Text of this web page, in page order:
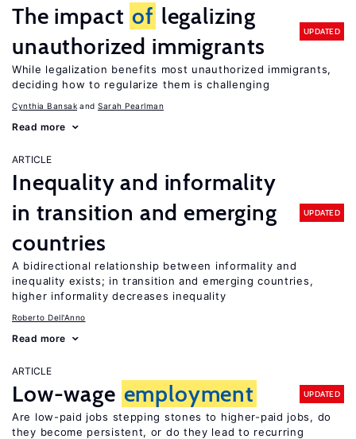
The impact of legalizing
unauthorized immigrants
UPDATED
While legalization benefits most unauthorized immigrants,
deciding how to regularize them is challenging
Cynthia Bansak Sarah Pearlman
Read more
ARTICLE
Inequality and informality
in transition and emerging
countries
UPDATED
A bidirectional relationship between informality and
inequality exists; in transition and emerging countries,
higher informality decreases inequality
Roberto Dell'Anno
Read more
ARTICLE
Low-wage employment UPDATED
Are low-paid jobs stepping stones to higher-paid jobs, do
they become persistent, or do they lead to recurring